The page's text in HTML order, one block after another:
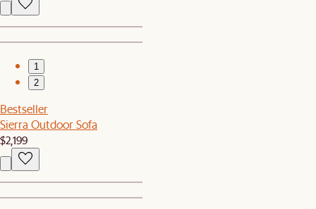
1
2
Bestseller
Sierra Outdoor Sofa
$2,199